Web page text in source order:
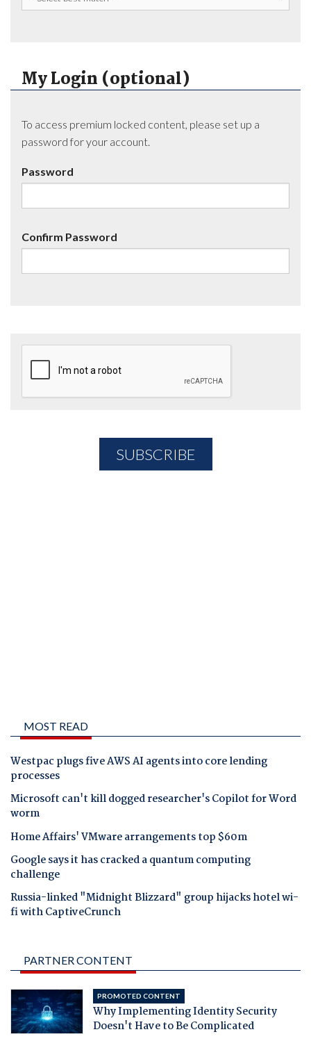
My Login (optional)
To access premium locked content, please set up a
password for your account.
Password
Confirm Password
MOST READ
Westpac plugs five AWS AI agents into core lending
processes
Microsoft can't kill dogged researcher's Copilot for Word
worm
Home Affairs' VMware arrangements top $60m
Google says it has cracked a quantum computing
challenge
Russia-linked "Midnight Blizzard" group hijacks hotel wi-
fi with CaptiveCrunch
PARTNER CONTENT
PROMOTED CONTENT
Why Implementing Identity Security
Doesn't Have to Be Complicated